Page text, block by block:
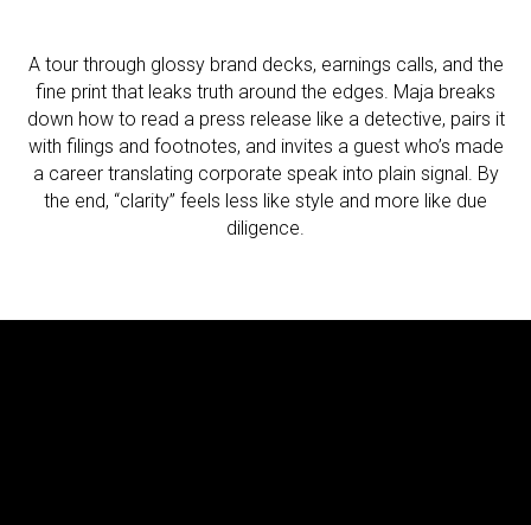
A tour through glossy brand decks, earnings calls, and the
fine print that leaks truth around the edges. Maja breaks
down how to read a press release like a detective, pairs it
with filings and footnotes, and invites a guest who’s made
a career translating corporate speak into plain signal. By
the end, “clarity” feels less like style and more like due
diligence.